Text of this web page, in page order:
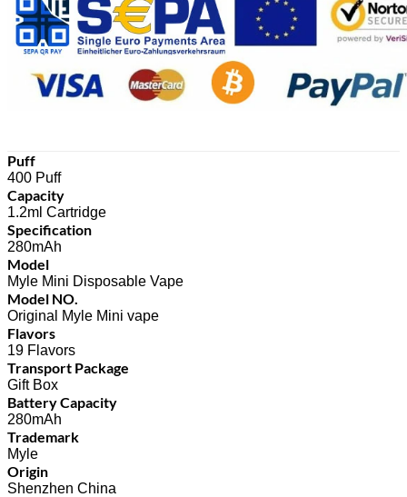
Puff
400 Puff
Capacity
1.2ml Cartridge
Specification
280mAh
Model
Myle Mini Disposable Vape
Model NO.
Original Myle Mini vape
Flavors
19 Flavors
Transport Package
Gift Box
Battery Capacity
280mAh
Trademark
Myle
Origin
Shenzhen China